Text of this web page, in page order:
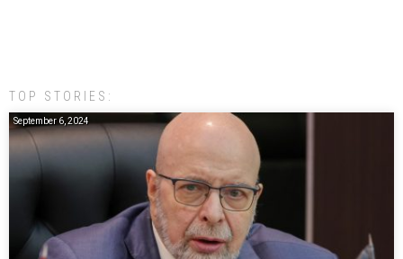
TOP STORIES:
September 6, 2024